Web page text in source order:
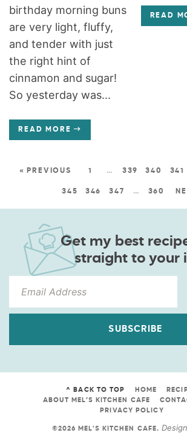
birthday morning buns
are very light, fluffy,
and tender with just
the right hint of
cinnamon and sugar!
So yesterday was...
READ MORE
READ
« PREVIOUS 1 … 339 340 341
345 346 347 … 360
Get my best
straight to your
SUBSCRIBE
^ BACK TO TOP HOME
ABOUT MEL’S KITCHEN CAFE
PRIVACY POLICY
©2026 MEL'S KITCHEN CAFE.